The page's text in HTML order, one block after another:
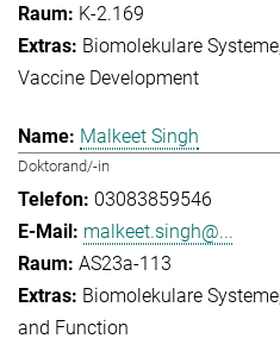
K-2.169
Biomolekulare Systeme
Vaccine Development
Malkeet Singh
Doktorand/-in
03083859546
malkeet.singh@...
AS23a-113
Biomolekulare Systeme
and Function